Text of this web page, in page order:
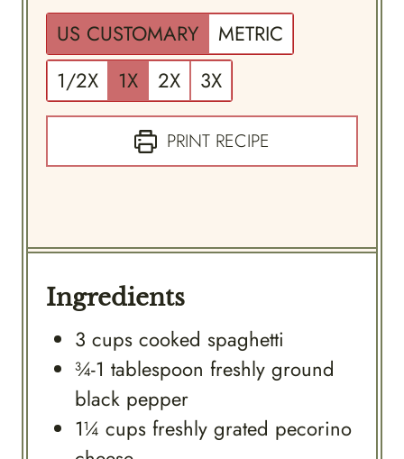
US CUSTOMARY
METRIC
1/2X
1X 2X 3X
PRINT RECIPE
Ingredients
3 cups cooked spaghetti
¾-1 tablespoon freshly ground
black pepper
1¼ cups freshly grated pecorino